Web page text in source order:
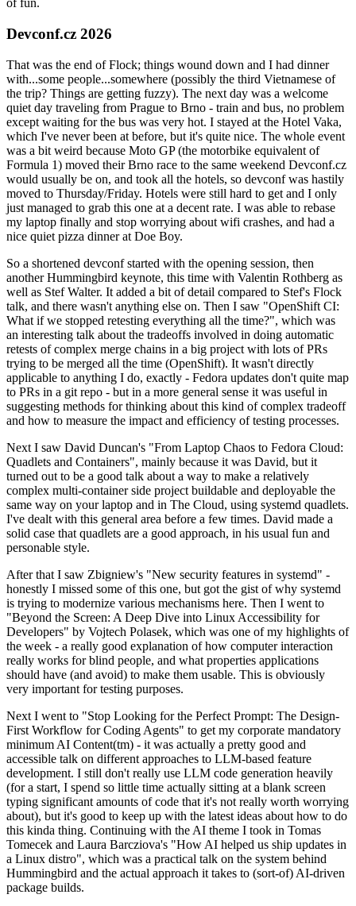
of fun.
Devconf.cz 2026
That was the end of Flock; things wound down and I had dinner
with...some people...somewhere (possibly the third Vietnamese of
the trip? Things are getting fuzzy). The next day was a welcome
quiet day traveling from Prague to Brno - train and bus, no problem
except waiting for the bus was very hot. I stayed at the Hotel Vaka,
which I've never been at before, but it's quite nice. The whole event
was a bit weird because Moto GP (the motorbike equivalent of
Formula 1) moved their Brno race to the same weekend Devconf.cz
would usually be on, and took all the hotels, so devconf was hastily
moved to Thursday/Friday. Hotels were still hard to get and I only
just managed to grab this one at a decent rate. I was able to rebase
my laptop finally and stop worrying about wifi crashes, and had a
nice quiet pizza dinner at Doe Boy.
So a shortened devconf started with the opening session, then
another Hummingbird keynote, this time with Valentin Rothberg as
well as Stef Walter. It added a bit of detail compared to Stef's Flock
talk, and there wasn't anything else on. Then I saw "OpenShift CI:
What if we stopped retesting everything all the time?", which was
an interesting talk about the tradeoffs involved in doing automatic
retests of complex merge chains in a big project with lots of PRs
trying to be merged all the time (OpenShift). It wasn't directly
applicable to anything I do, exactly - Fedora updates don't quite map
to PRs in a git repo - but in a more general sense it was useful in
suggesting methods for thinking about this kind of complex tradeoff
and how to measure the impact and efficiency of testing processes.
Next I saw David Duncan's "From Laptop Chaos to Fedora Cloud:
Quadlets and Containers", mainly because it was David, but it
turned out to be a good talk about a way to make a relatively
complex multi-container side project buildable and deployable the
same way on your laptop and in The Cloud, using systemd quadlets.
I've dealt with this general area before a few times. David made a
solid case that quadlets are a good approach, in his usual fun and
personable style.
After that I saw Zbigniew's "New security features in systemd" -
honestly I missed some of this one, but got the gist of why systemd
is trying to modernize various mechanisms here. Then I went to
"Beyond the Screen: A Deep Dive into Linux Accessibility for
Developers" by Vojtech Polasek, which was one of my highlights of
the week - a really good explanation of how computer interaction
really works for blind people, and what properties applications
should have (and avoid) to make them usable. This is obviously
very important for testing purposes.
Next I went to "Stop Looking for the Perfect Prompt: The Design-
First Workflow for Coding Agents" to get my corporate mandatory
minimum AI Content(tm) - it was actually a pretty good and
accessible talk on different approaches to LLM-based feature
development. I still don't really use LLM code generation heavily
(for a start, I spend so little time actually sitting at a blank screen
typing significant amounts of code that it's not really worth worrying
about), but it's good to keep up with the latest ideas about how to do
this kinda thing. Continuing with the AI theme I took in Tomas
Tomecek and Laura Barcziova's "How AI helped us ship updates in
a Linux distro", which was a practical talk on the system behind
Hummingbird and the actual approach it takes to (sort-of) AI-driven
package builds.